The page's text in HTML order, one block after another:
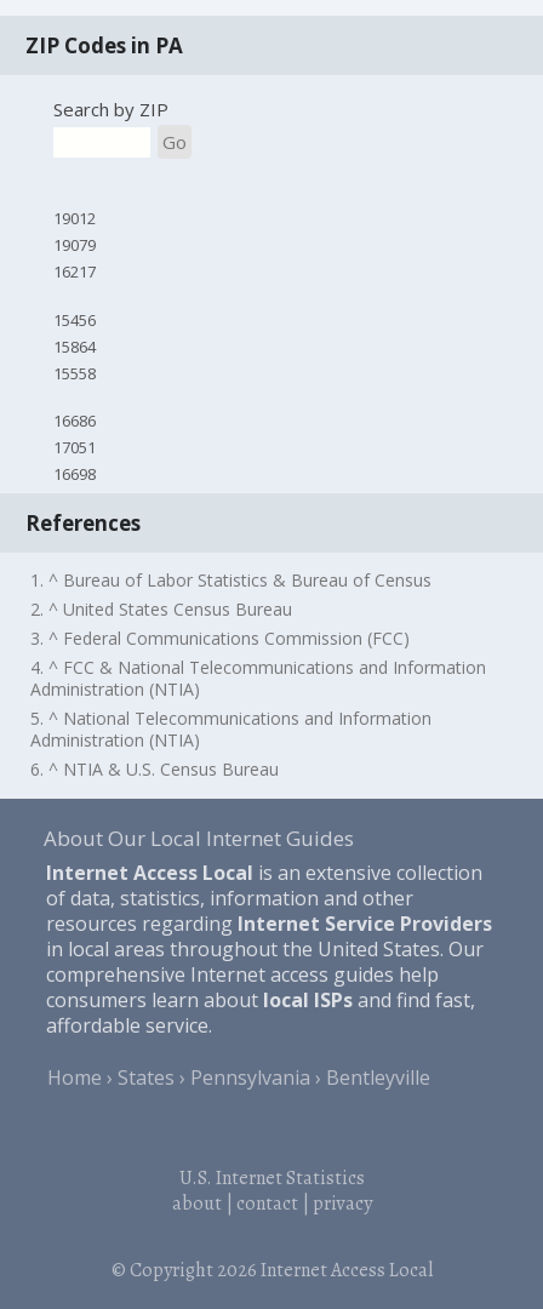
ZIP Codes in PA
Search by ZIP
Go
19012
19079
16217
15456
15864
15558
16686
17051
16698
References
1. ^ Bureau of Labor Statistics & Bureau of Census
2. ^ United States Census Bureau
3. ^ Federal Communications Commission (FCC)
4. ^ FCC & National Telecommunications and Information
Administration (NTIA)
5. ^ National Telecommunications and Information
Administration (NTIA)
6. ^ NTIA & U.S. Census Bureau
About Our Local Internet Guides
Internet Access Local is an extensive collection
of data, statistics, information and other
resources regarding Internet Service Providers
in local areas throughout the United States. Our
comprehensive Internet access guides help
consumers learn about local ISPsand find fast,
affordable service.
Home
States Pennsylvania Bentleyville
U.S. Internet Statistics
about| contact| privacy
© Copyright 2026Internet Access Local